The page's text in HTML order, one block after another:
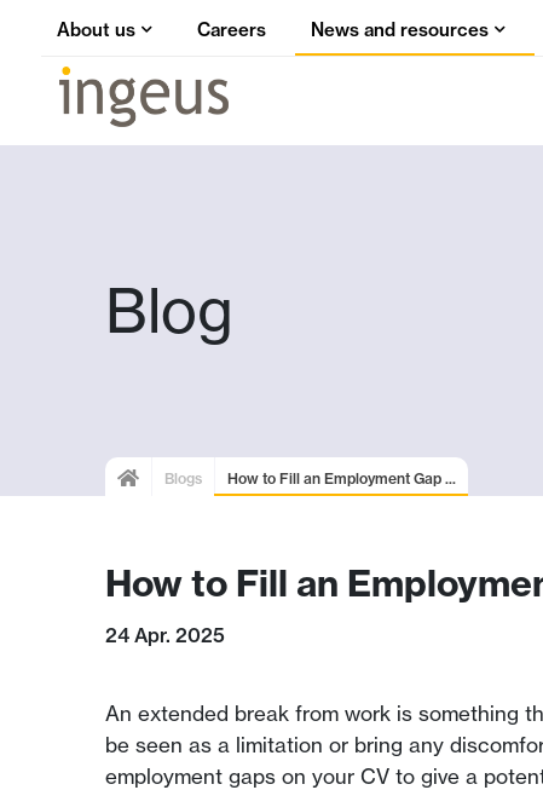
About us Careers News and resources
Blog
Blogs How to Fill an Employment Gap ...
How to Fill an
24 Apr. 2025
An extended break from work is something
be seen as a limitation or bring any
employment gaps on your CV to give a